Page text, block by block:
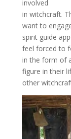
involved
in witchcraft.
want to
spirit guide
feel forced to
in the form of
figure in their
other